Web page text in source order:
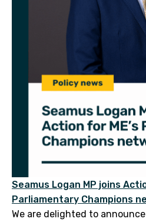
Seamus Logan MP joins
Parliamentary Champions
We are delighted to